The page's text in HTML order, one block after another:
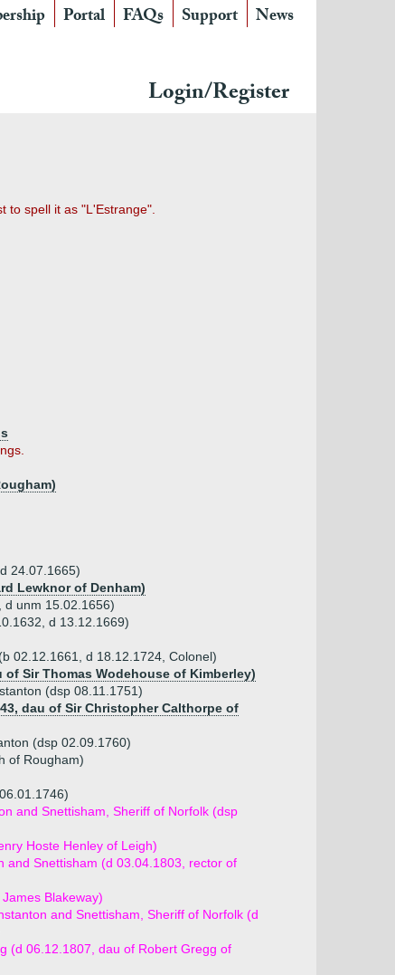
Portal FAQs Support News
Login/Register
to spell it as "L'Estrange".
24.07.1665)
Lewknor of Denham)
d unm 15.02.1656)
d 13.12.1669)
02.12.1661, d 18.12.1724, Colonel)
of Sir Thomas Wodehouse of Kimberley)
(dsp 08.11.1751)
dau of Sir Christopher Calthorpe of
(dsp 02.09.1760)
of Rougham)
and Snettisham, Sheriff of Norfolk (dsp
Hoste Henley of Leigh)
and Snettisham (d 03.04.1803, rector of
Blakeway)
and Snettisham, Sheriff of Norfolk (d
(d 06.12.1807, dau of Robert Gregg of